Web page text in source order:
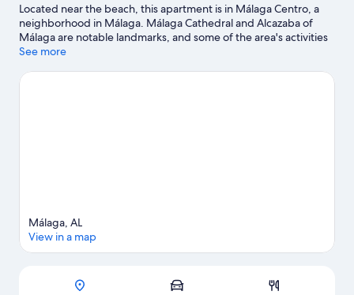
Located near the beach, this apartment is in Málaga Centro, a
neighborhood in Málaga. Málaga Cathedral and Alcazaba of
Málaga are notable landmarks, and some of the area's activities
can be experienced at Port of Malaga and Benalmadena Marina.
happening at Estadio La Rosaleda or Cortijo de Torres Municipal
See more
Map
Málaga, AL
View in a map